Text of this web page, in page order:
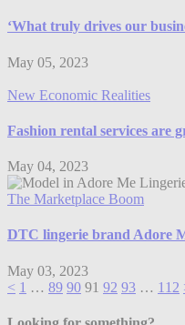
‘What truly drives our
May 05, 2023
New Economic Realities
Fashion rental services are
May 04, 2023
The Marketplace Boom
DTC lingerie brand Adore
May 03, 2023
< 1 … 89 90 91 92 93 … 112